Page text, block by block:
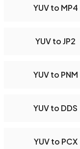
YUV to MP4
YUV to JP2
YUV to PNM
YUV to DDS
YUV to PCX